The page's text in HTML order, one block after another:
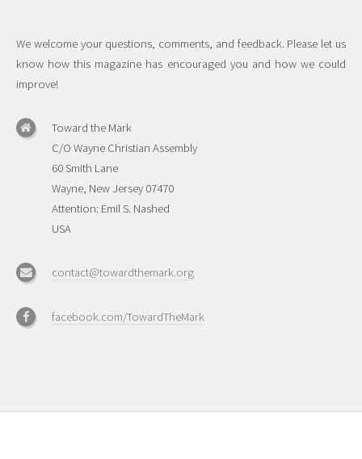
We welcome your questions, comments, and feedback. Please let us
know how this magazine has encouraged you and how we could
improve!
Toward the Mark
C/O Wayne Christian Assembly
60 Smith Lane
Wayne, New Jersey 07470
Attention: Emil S. Nashed
USA
contact@towardthemark.org
facebook.com/TowardTheMark